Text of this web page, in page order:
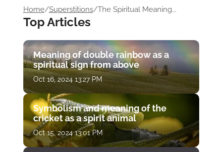
Home/Superstitions/The Spiritual Meaning...
Top Articles
Meaning of double rainbow as a
spiritual sign from above
Oct 16, 2024 13:27 PM
Symbolism and meaning of the
cricket as a spirit animal
Oct 15, 2024 13:01 PM